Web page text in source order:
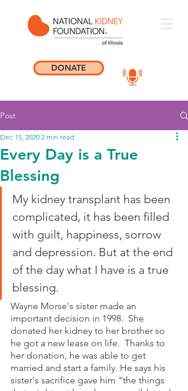
DONATE
Post
Every Day is a True
Blessing
Dec 15, 2020 2 min read
My kidney transplant has been
complicated, it has been filled
with guilt, happiness, sorrow
and depression. But at the end
of the day what I have is a true
blessing.
Wayne Morse's sister made an
important decision in 1998.  She
donated her kidney to her brother so
he got a new lease on life.  Thanks to
her donation, he was able to get
married and start a family. He says his
sister's sacrifice gave him "the things